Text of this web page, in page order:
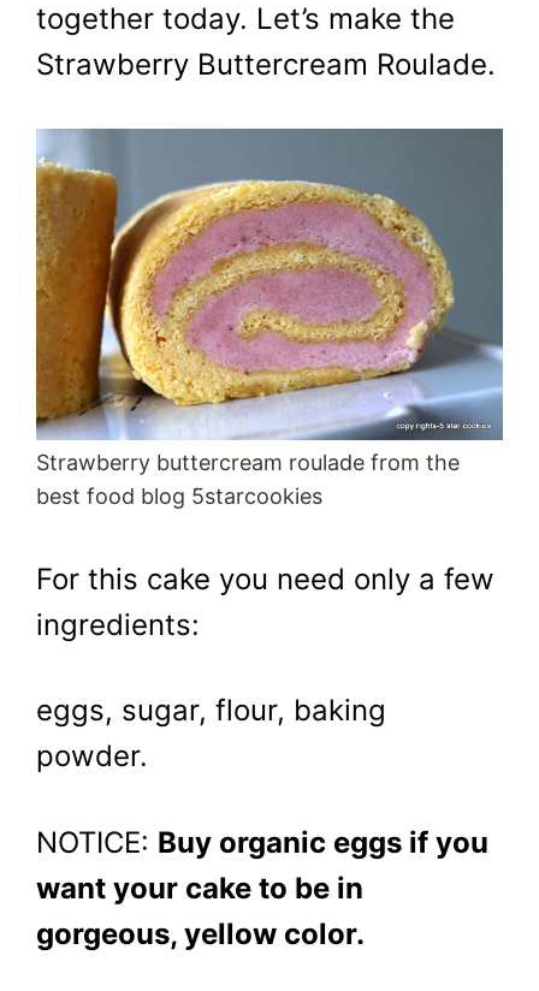
together today. Let’s make the
Strawberry Buttercream Roulade.
Strawberry buttercream roulade from the
best food blog 5starcookies
For this cake you need only a few
ingredients:
eggs, sugar, flour, baking
powder.
NOTICE: Buy organic eggs if you
want your cake to be in
gorgeous, yellow color.